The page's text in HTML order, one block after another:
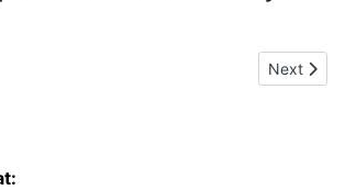
Mattress - Goulding - Pensacola, Florida
Next
Next